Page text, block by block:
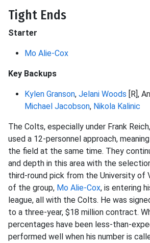
Tight Ends
Starter
Mo Alie-Cox
Key Backups
Kylen Granson, Jelani Woods [R],
Michael Jacobson, Nikola Kalinic
The Colts, especially under Frank
used a 12-personnel approach,
the field at the same time. They
and depth in this area with the
third-round pick from the University of
of the group, Mo Alie-Cox, is entering
league, all with the Colts. He was
to a three-year, $18 million contract.
percentages have been less-than-
performed well when his number is